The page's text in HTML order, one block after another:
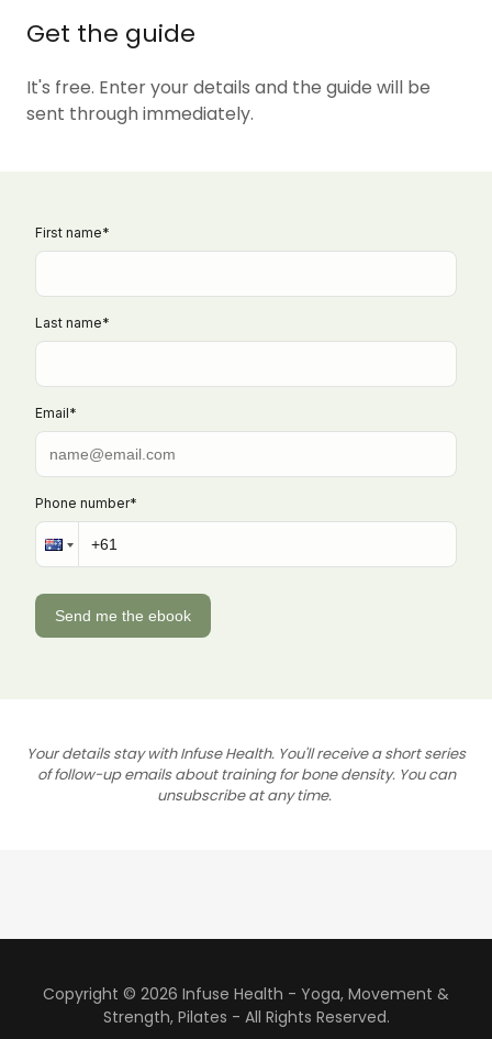
Get the guide
It's free. Enter your details and the guide will be
sent through immediately.
Your details stay with Infuse Health. You'll receive a short series
of follow-up emails about training for bone density. You can
unsubscribe at any time.
Copyright © 2026 Infuse Health - Yoga, Movement &
Strength, Pilates - All Rights Reserved.